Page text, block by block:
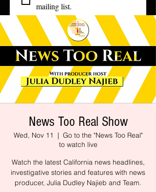
mailing list.
News Too Real Show
Wed, Nov 11
  |
Go to the "News Too Real"
to watch live
Watch the latest California news headlines,
investigative stories and features with news
producer, Julia Dudley Najieb and Team.